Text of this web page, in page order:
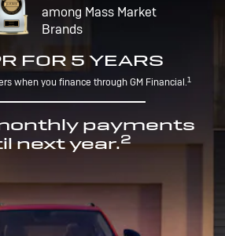
among Mass Market
Brands
FOR 5 YEARS
when you finance through GM Financial.1
payments
next year.2